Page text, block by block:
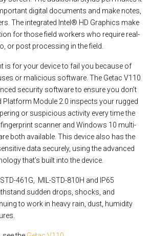
digital documents and make notes,
The integrated Intel® HD Graphics make
for those field workers who require real-
or post processing in the field.
is for your device to fail you because of
or malicious software. The Getac V110
security software to ensure you don’t
Platform Module 2.0 inspects your rugged
or suspicious activity every time the
scanner and Windows 10 multi-
both available. This device also has the
data securely, using the advanced
that’s built into the device.
461G, MIL-STD-810H and IP65
sudden drops, shocks, and
to work in heavy rain, dust, humidity